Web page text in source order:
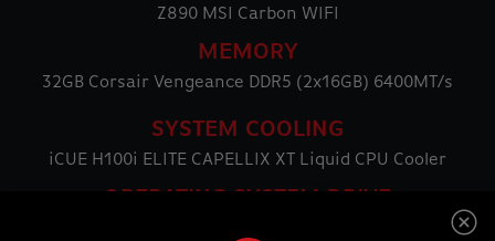
Z890 MSI Carbon WIFI
MEMORY
32GB Corsair Vengeance DDR5 (2x16GB) 6400MT/s
SYSTEM COOLING
iCUE H100i ELITE CAPELLIX XT Liquid CPU Cooler
OPERATING SYSTEM DRIVE